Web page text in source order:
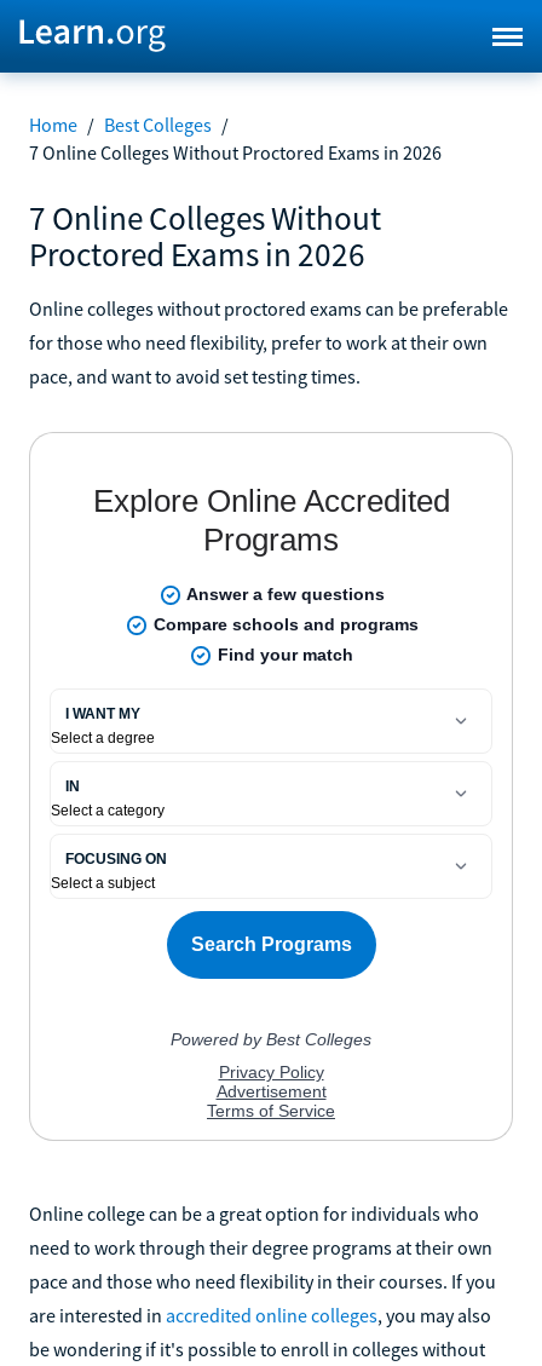
Home / Best Colleges /
7 Online Colleges Without Proctored Exams in 2026
7 Online Colleges Without
Proctored Exams in 2026
Online colleges without proctored exams can be preferable
for those who need flexibility, prefer to work at their own
pace, and want to avoid set testing times.
Online college can be a great option for individuals who
need to work through their degree programs at their own
pace and those who need flexibility in their courses. If you
are interested in accredited online colleges, you may also
be wondering if it's possible to enroll in colleges without